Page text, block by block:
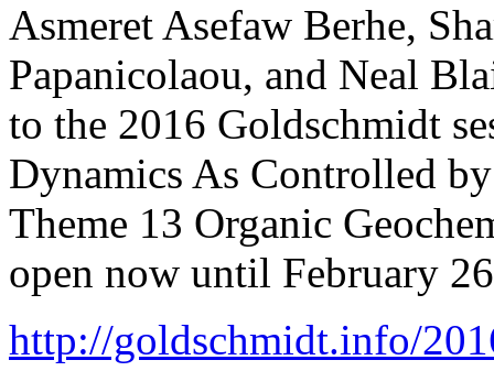
Asmeret Asefaw Berhe,
Papanicolaou, and Neal
to the 2016 Goldschmidt
Dynamics As Controlled
Theme 13 Organic
open now until February
http://goldschmidt.info/